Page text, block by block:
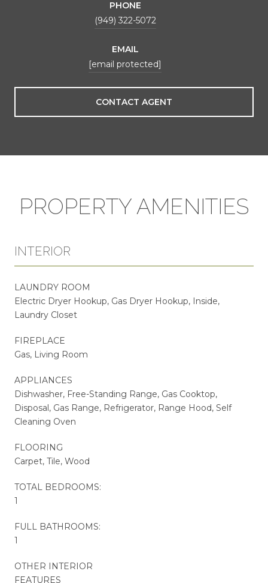
PHONE
(949) 322-5072
EMAIL
[email protected]
CONTACT AGENT
PROPERTY AMENITIES
INTERIOR
LAUNDRY ROOM
Electric Dryer Hookup, Gas Dryer Hookup, Inside,
Laundry Closet
FIREPLACE
Gas, Living Room
APPLIANCES
Dishwasher, Free-Standing Range, Gas Cooktop,
Disposal, Gas Range, Refrigerator, Range Hood, Self
Cleaning Oven
FLOORING
Carpet, Tile, Wood
TOTAL BEDROOMS:
1
FULL BATHROOMS:
1
OTHER INTERIOR
FEATURES